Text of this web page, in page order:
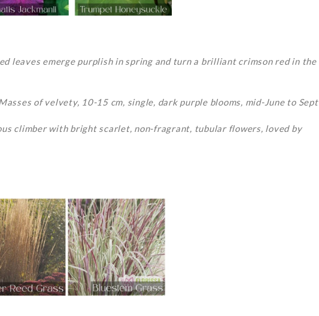
leaves emerge purplish in spring and turn a brilliant crimson red in the
of velvety, 10-15 cm, single, dark purple blooms, mid-June to Sept
climber with bright scarlet, non-fragrant, tubular flowers, loved by